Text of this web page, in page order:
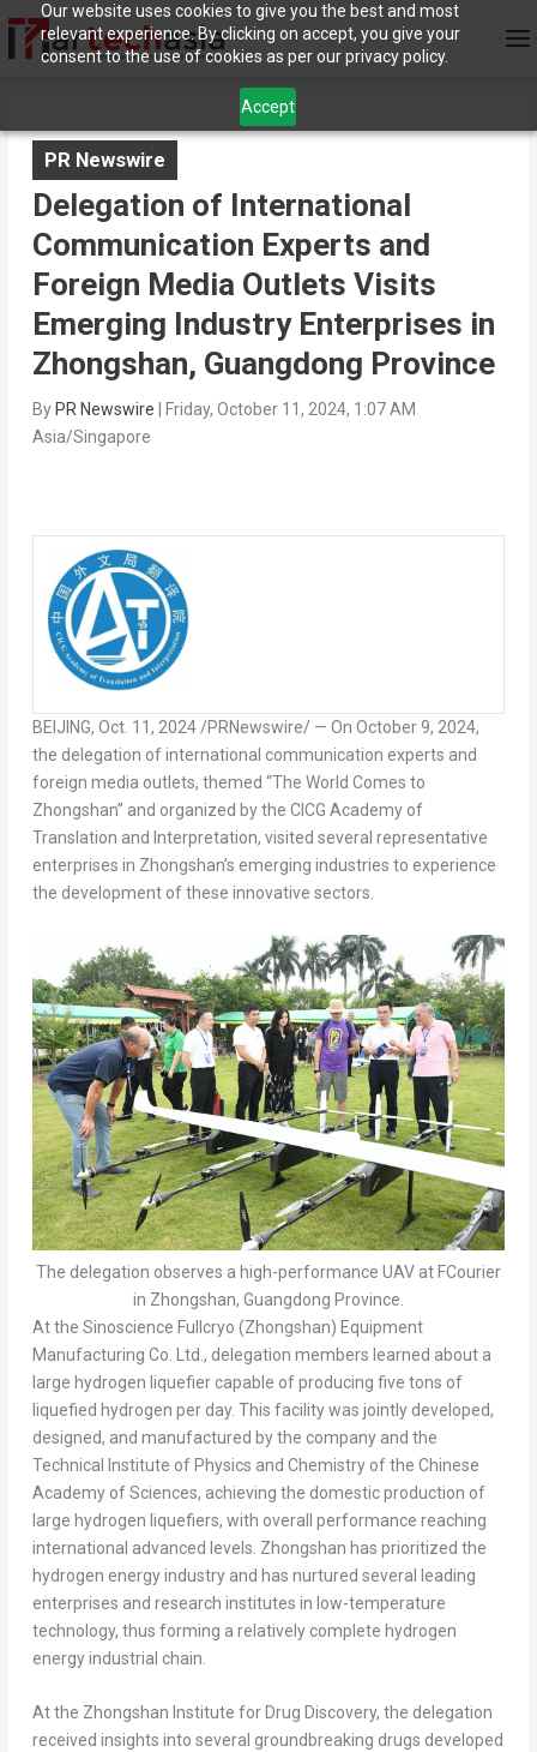
Our website uses cookies to give you the best and most
relevant experience. By clicking on accept, you give your
consent to the use of cookies as per our privacy policy.
Accept
PR Newswire
Delegation of International
Communication Experts and
Foreign Media Outlets Visits
Emerging Industry Enterprises in
Zhongshan, Guangdong Province
By PR Newswire
Friday, October 11, 2024, 1:07 AM
Asia/Singapore
BEIJING, Oct. 11, 2024/PRNewswire/ — On October 9, 2024,
the delegation of international communication experts and
foreign media outlets, themed “The World Comes to
Zhongshan” and organized by the CICG Academy of
Translation and Interpretation, visited several representative
enterprises in Zhongshan’s emerging industries to experience
the development of these innovative sectors.
The delegation observes a high-performance UAV at FCourier
in Zhongshan, Guangdong Province.
At the Sinoscience Fullcryo (Zhongshan) Equipment
Manufacturing Co. Ltd., delegation members learned about a
large hydrogen liquefier capable of producing five tons of
liquefied hydrogen per day. This facility was jointly developed,
designed, and manufactured by the company and the
Technical Institute of Physics and Chemistry of the Chinese
Academy of Sciences, achieving the domestic production of
large hydrogen liquefiers, with overall performance reaching
international advanced levels. Zhongshan has prioritized the
hydrogen energy industry and has nurtured several leading
enterprises and research institutes in low-temperature
technology, thus forming a relatively complete hydrogen
energy industrial chain.
At the Zhongshan Institute for Drug Discovery, the delegation
received insights into several groundbreaking drugs developed